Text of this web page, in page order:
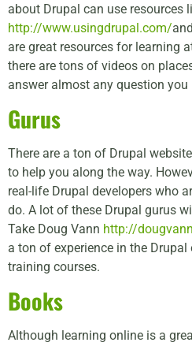
about Drupal can use resources
http://www.usingdrupal.com/and
are great resources for learning
there are tons of videos on
answer almost any question you
Gurus
There are a ton of Drupal
to help you along the way.
real-life Drupal developers who
do. A lot of these Drupal gurus
Take Doug Vann http://
a ton of experience in the
training courses.
Books
Although learning online is a